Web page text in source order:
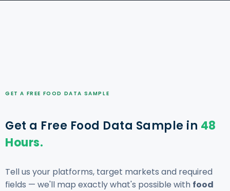
GET A FREE FOOD DATA SAMPLE
Get a Free Food Data Sample in 48
Hours.
Tell us your platforms, target markets and required
fields — we'll map exactly what's possible with food